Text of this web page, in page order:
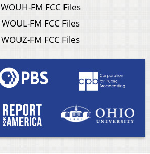
WOUH-FM FCC Files
WOUL-FM FCC Files
WOUZ-FM FCC Files